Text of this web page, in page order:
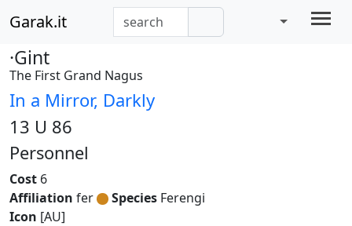
Garak.it
·Gint
The First Grand Nagus
In a Mirror, Darkly
13 U 86
Personnel
Cost 6
Affiliation fer Species Ferengi
Icon [AU]